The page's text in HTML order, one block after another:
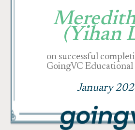
(Yihan
on successful
GoingVC
January